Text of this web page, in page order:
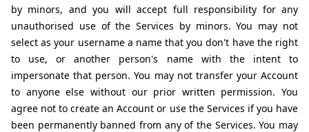
by minors, and you will accept full responsibility for any
unauthorised use of the Services by minors. You may not
select as your username a name that you don't have the right
to use, or another person's name with the intent to
impersonate that person. You may not transfer your Account
to anyone else without our prior written permission. You
agree not to create an Account or use the Services if you have
been permanently banned from any of the Services. You may